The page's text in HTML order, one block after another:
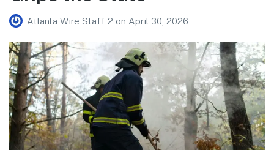
Atlanta Wire Staff 2 on April 30, 2026